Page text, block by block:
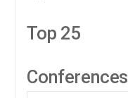
Top 25
Conferences